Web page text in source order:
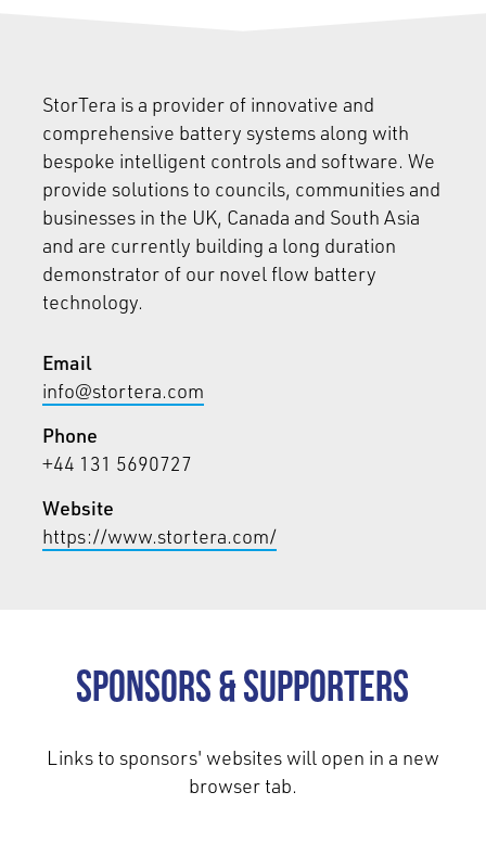
StorTera is a provider of innovative and
comprehensive battery systems along with
bespoke intelligent controls and software. We
provide solutions to councils, communities and
businesses in the UK, Canada and South Asia
and are currently building a long duration
demonstrator of our novel flow battery
technology.
Email
info@stortera.com
Phone
+44 131 5690727
Website
https://www.stortera.com/
Sponsors & Supporters
Links to sponsors' websites will open in a new
browser tab.